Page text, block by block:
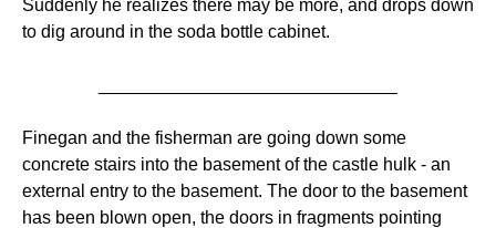
Suddenly he realizes there may be more, and drops down
to dig around in the soda bottle cabinet.
Finegan and the fisherman are going down some
concrete stairs into the basement of the castle hulk - an
external entry to the basement. The door to the basement
has been blown open, the doors in fragments pointing